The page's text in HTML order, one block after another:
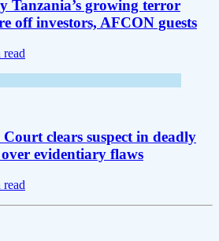
Tanzania’s growing terror
off investors, AFCON guests
clears suspect in deadly
evidentiary flaws
read